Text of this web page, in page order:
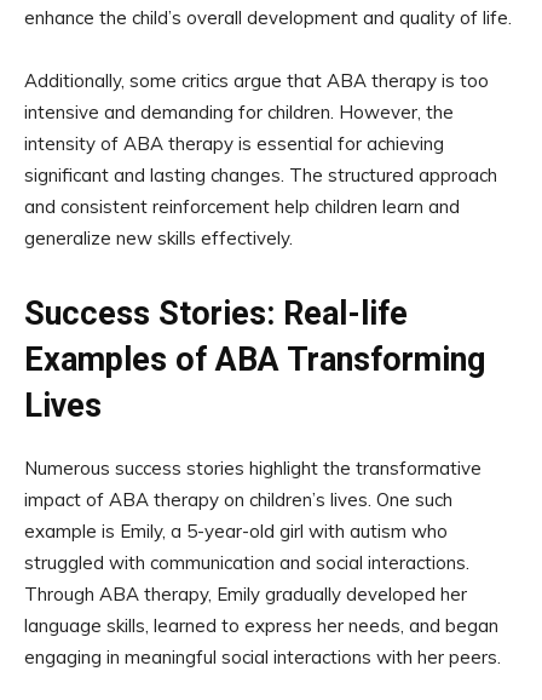
enhance the child’s overall development and quality of life.
Additionally, some critics argue that ABA therapy is too
intensive and demanding for children. However, the
intensity of ABA therapy is essential for achieving
significant and lasting changes. The structured approach
and consistent reinforcement help children learn and
generalize new skills effectively.
Success Stories: Real-life
Examples of ABA Transforming
Lives
Numerous success stories highlight the transformative
impact of ABA therapy on children’s lives. One such
example is Emily, a 5-year-old girl with autism who
struggled with communication and social interactions.
Through ABA therapy, Emily gradually developed her
language skills, learned to express her needs, and began
engaging in meaningful social interactions with her peers.